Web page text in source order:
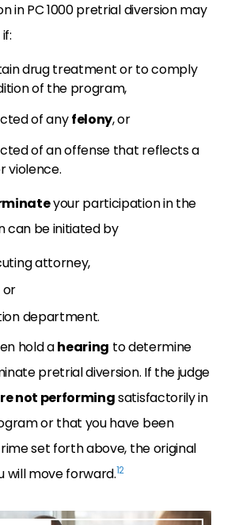
in PC 1000 pretrial diversion may
if:
drug treatment or to comply
of the program,
of anyfelony, or
of an offense that reflects a
violence.
your participation in the
can be initiated by
attorney,
or
department.
hold ahearing to determine
pretrial diversion. If the judge
not performingsatisfactorily in
or that you have been
set forth above, the original
will move forward.12